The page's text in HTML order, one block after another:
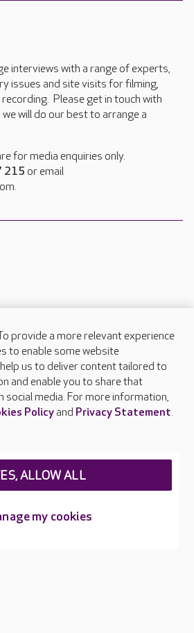
interviews with a range of experts,
issues and site visits for filming,
Please get in touch with
will do our best to arrange a
for media enquiries only.
215 or email
provide a more relevant experience
to enable some website
us to deliver content tailored to
and enable you to share that
social media. For more information,
Policyand Privacy Statement.
my cookies
ALLOW ALL